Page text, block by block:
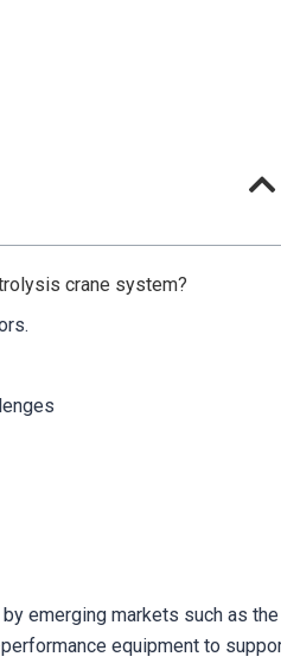
crane system?
emerging markets such as the
equipment to